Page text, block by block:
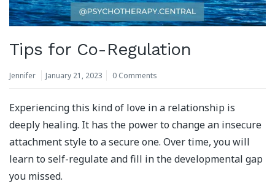
Tips for Co-Regulation
Jennifer January 21, 2023 0 Comments
Experiencing this kind of love in a relationship is
deeply healing. It has the power to change an insecure
attachment style to a secure one. Over time, you will
learn to self-regulate and fill in the developmental gap
you missed.